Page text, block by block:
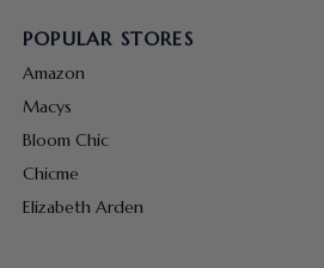
POPULAR STORES
Amazon
Macys
Bloom Chic
Chicme
Elizabeth Arden